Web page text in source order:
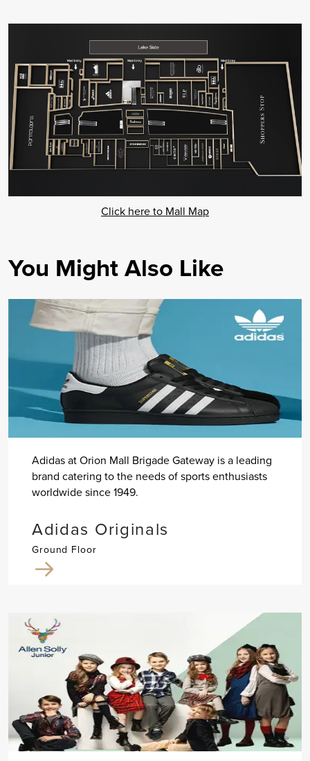
Click here to Mall Map
You Might Also Like
Adidas at Orion Mall Brigade Gateway is a leading
brand catering to the needs of sports enthusiasts
worldwide since 1949.
Adidas Originals
Ground Floor